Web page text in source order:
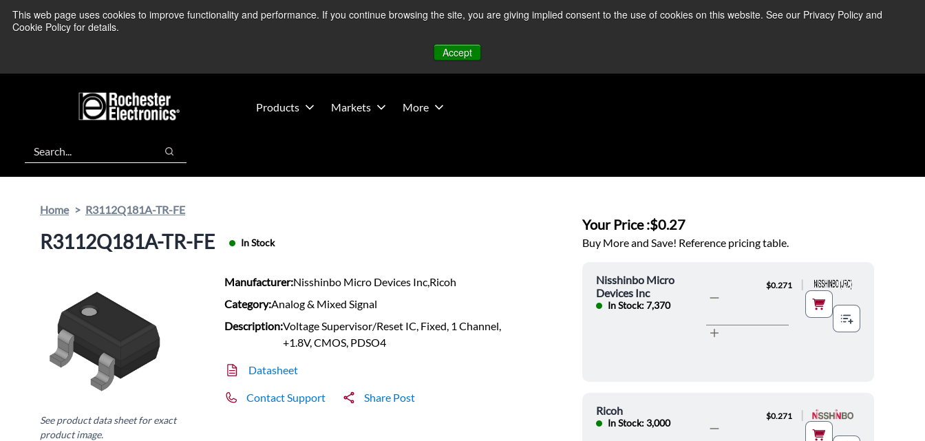
This web page uses cookies to improve functionality and performance. If you continue browsing the site, you are giving implied consent to the use of cookies on this website. See our Privacy Policy and
Cookie Policy for details.
Accept
We’re monitoring Middle East developments — Operations remain unaffected. More Information ➜
Products Markets More
Search
Search
Home R3112Q181A-TR-FE
R3112Q181A-TR-FE In Stock
See product data sheet for exact
product image.
Manufacturer:Nisshinbo Micro Devices Inc,Ricoh
Category:Analog & Mixed Signal
Description:Voltage Supervisor/Reset IC, Fixed, 1 Channel,
+1.8V, CMOS, PDSO4
Datasheet
Contact Support Share Post
Your Price :$0.27
Buy More and Save! Reference pricing table.
Nisshinbo Micro
Devices Inc
In Stock: 7,370
$0.271 |
Ricoh
In Stock: 3,000
$0.271 |